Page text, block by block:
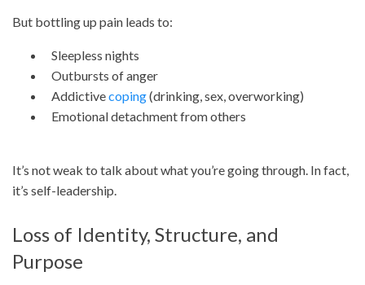
But bottling up pain leads to:
Sleepless nights
Outbursts of anger
Addictivecoping(drinking, sex, overworking)
Emotional detachment from others
It’s not weak to talk about what you’re going through. In fact,
it’s self-leadership.
Loss of Identity, Structure, and
Purpose